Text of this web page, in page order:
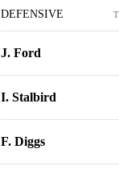
DEFENSIVE
J. Ford
I. Stalbird
F. Diggs